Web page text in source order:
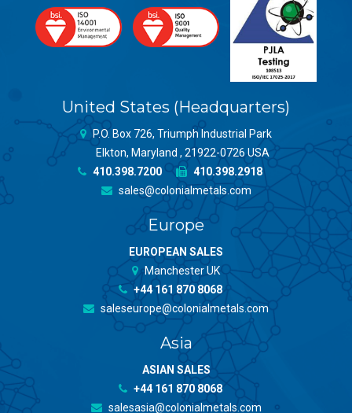
United States (Headquarters)
P.O. Box 726, Triumph Industrial Park
Elkton, Maryland , 21922-0726 USA
410.398.7200
410.398.2918
sales@colonialmetals.com
Europe
EUROPEAN SALES
Manchester UK
+44 161 870 8068
saleseurope@colonialmetals.com
Asia
ASIAN SALES
+44 161 870 8068
salesasia@colonialmetals.com